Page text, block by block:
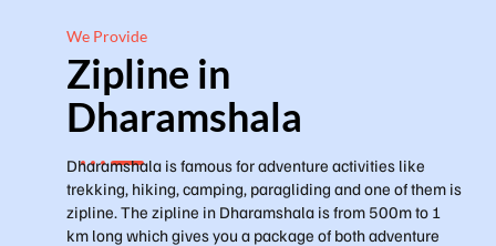
We Provide
Zipline in
Dharamshala
Dharamshala is famous for adventure activities like
trekking, hiking, camping, paragliding and one of them is
zipline. The zipline in Dharamshala is from 500m to 1
km long which gives you a package of both adventure